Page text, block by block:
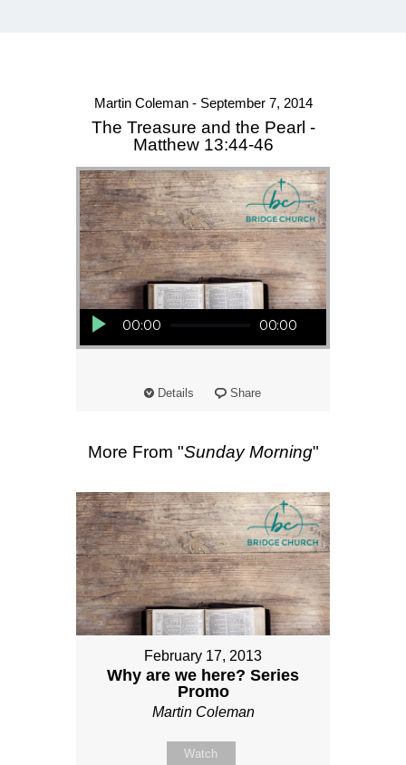
Martin Coleman - September 7, 2014
The Treasure and the Pearl -
Matthew 13:44-46
Audio Player
00:00 00:00
Details Share
More From "Sunday Morning"
February 17, 2013
Why are we here? Series
Promo
Martin Coleman
Watch